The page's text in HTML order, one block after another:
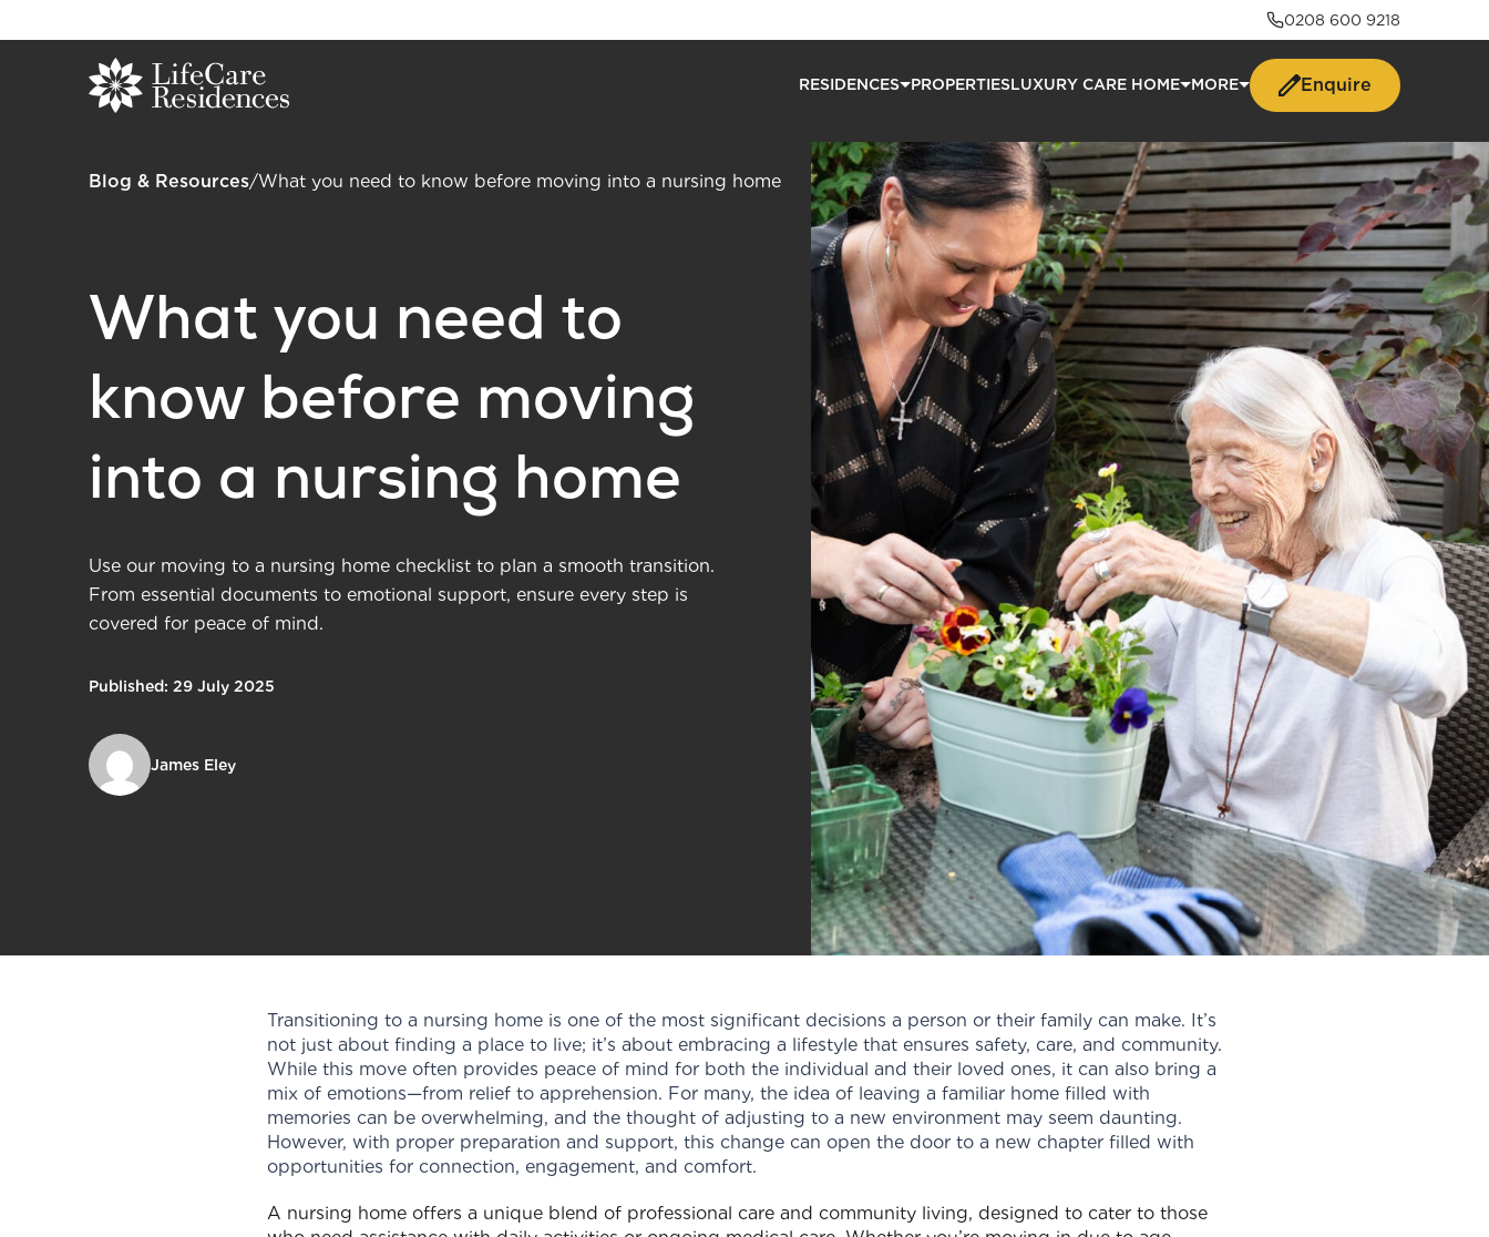
0208 600 9218
RESIDENCES PROPERTIESLUXURY CARE HOME MORE Enquire
Blog & Resources/What you need to know before moving into a nursing home
What you need to
know before moving
into a nursing home
Use our moving to a nursing home checklist to plan a smooth transition.
From essential documents to emotional support, ensure every step is
covered for peace of mind.
Published: 29 July 2025
James Eley
Transitioning to a nursing home is one of the most significant decisions a person or their family can make. It’s
not just about finding a place to live; it’s about embracing a lifestyle that ensures safety, care, and community.
While this move often provides peace of mind for both the individual and their loved ones, it can also bring a
mix of emotions—from relief to apprehension. For many, the idea of leaving a familiar home filled with
memories can be overwhelming, and the thought of adjusting to a new environment may seem daunting.
However, with proper preparation and support, this change can open the door to a new chapter filled with
opportunities for connection, engagement, and comfort.
A nursing home offers a unique blend of professional care and community living, designed to cater to those